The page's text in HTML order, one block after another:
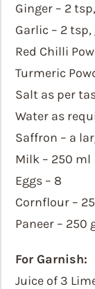
Ginger – 2
Garlic – 2
Red Chilli
Turmeric
Salt as per
Water as
Saffron – a
Milk – 250 ml
Eggs – 8
Cornflour –
Paneer – 250
For Garnish:
Juice of 3